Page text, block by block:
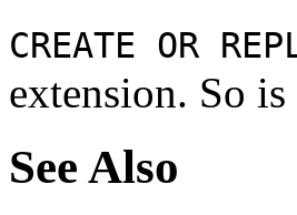
CREATE OR
extension. So
See Also